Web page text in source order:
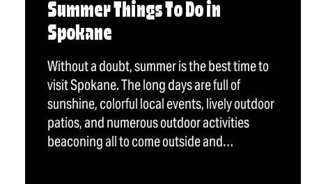
Summer Things To Do in
Spokane
Without a doubt, summer is the best time to
visit Spokane. The long days are full of
sunshine, colorful local events, lively outdoor
patios, and numerous outdoor activities
beaconing all to come outside and…